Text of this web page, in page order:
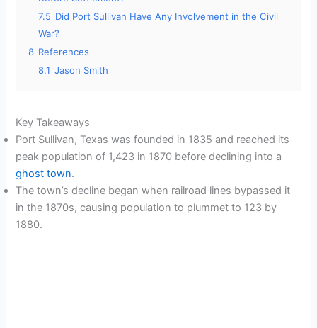
7.5 Did Port Sullivan Have Any Involvement in the Civil
War?
8 References
8.1 Jason Smith
Key Takeaways
Port Sullivan, Texas was founded in 1835 and reached its
peak population of 1,423 in 1870 before declining into a
ghost town.
The town’s decline began when railroad lines bypassed it
in the 1870s, causing population to plummet to 123 by
1880.